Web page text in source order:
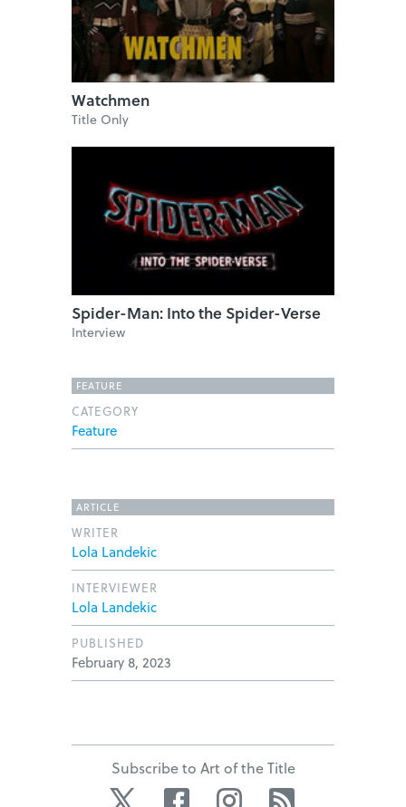
Watchmen
Title Only
Spider-Man: Into the Spider-Verse
Interview
FEATURE
CATEGORY
Feature
ARTICLE
WRITER
Lola Landekic
INTERVIEWER
Lola Landekic
PUBLISHED
February 8, 2023
Subscribe to Art of the Title
Twitter Facebook Instagram